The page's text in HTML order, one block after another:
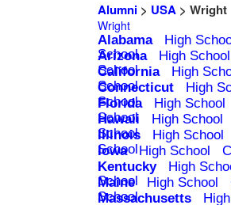
Alumni> USA> Wright
Wright
Alabama High
School
Arizona High School
School
California High
School
Connecticut High
School
Florida High School
School
Hawaii High School
School
Illinois High School
School
Iowa High School
Kentucky
High
School
Maine High School
School
Massachusetts